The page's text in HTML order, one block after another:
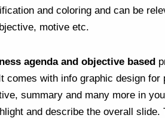
and coloring and can be
motive etc.
agenda and objective based
comes with info graphic design for
summary and many more in
and describe the overall slide.